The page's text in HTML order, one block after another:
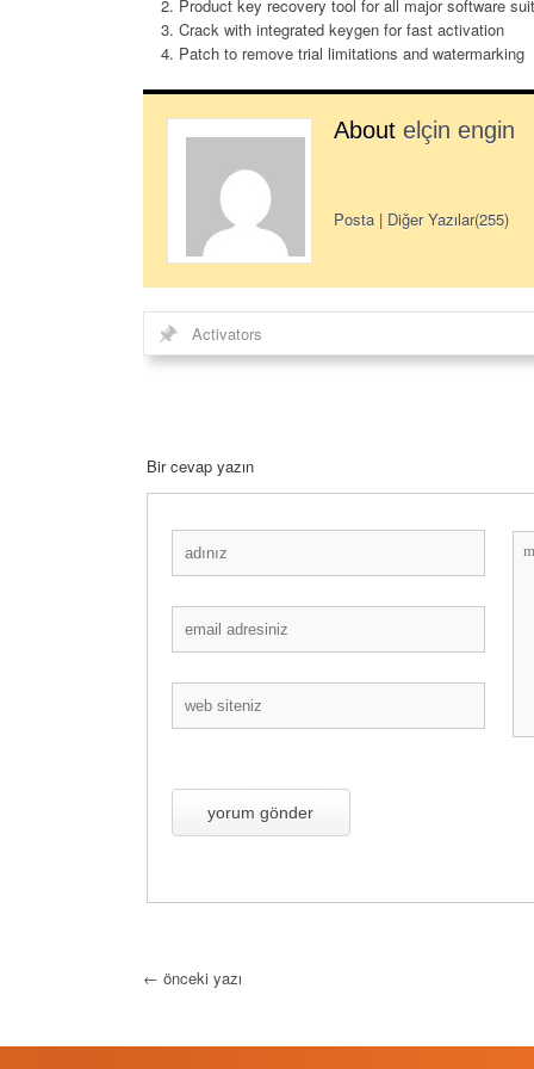
Product key recovery tool for all major software
Crack with integrated keygen for fast activation
Patch to remove trial limitations and watermarking
About elçin engin
Posta| Diğer Yazılar(255)
Activators
Bir cevap yazın
← önceki yazı